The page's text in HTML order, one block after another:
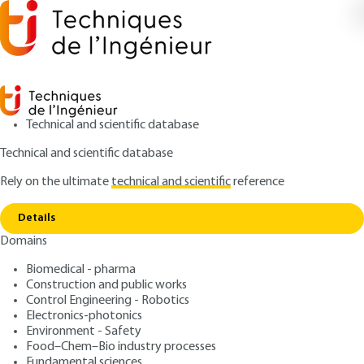
Technical and scientific database
Technical and scientific database
Rely on the ultimatetechnical and scientificreference
Details
Domains
Biomedical - pharma
Construction and public works
Control Engineering - Robotics
Electronics-photonics
Environment - Safety
Food–Chem–Bio industry processes
Home
Engineering contracts - Appendix 1:
Administrative provisions
AG3254 V1
Engineering contracts -
Appendix 1: Administrative
provisions
Author: Gilles CASTAN